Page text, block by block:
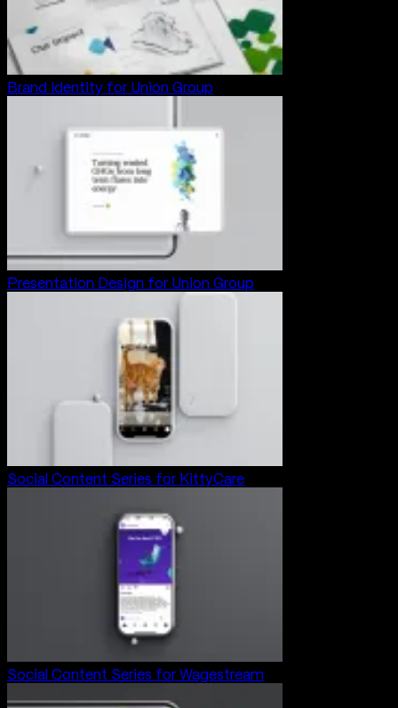
Brand Identity for Union Group
Presentation Design for Union Group
Social Content Series for KittyCare
Social Content Series for Wagestream